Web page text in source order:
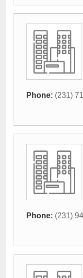
Phone: (231)
Phone: (231)